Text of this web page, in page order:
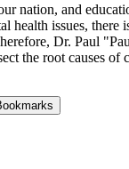
nation, and
health issues,
Dr. Paul
the root causes